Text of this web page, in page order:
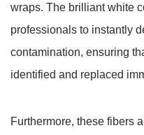
wraps. The brilliant white
professionals to instantly
contamination, ensuring
identified and replaced
Furthermore, these fibers